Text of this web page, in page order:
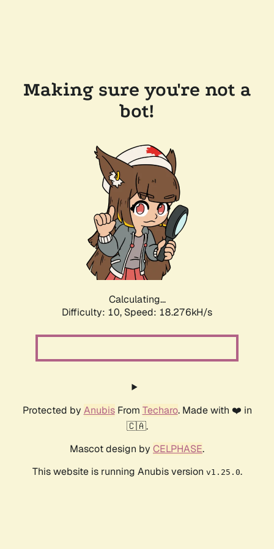
Making sure you're not a
bot!
Calculating...
Difficulty: 10, Speed: 18.276kH/s
Protected by AnubisFrom Techaro. Made with ❤️ in
🇨🇦.
Mascot design by CELPHASE.
This website is running Anubis version v1.25.0.